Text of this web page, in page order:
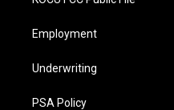
Employment
Underwriting
PSA Policy